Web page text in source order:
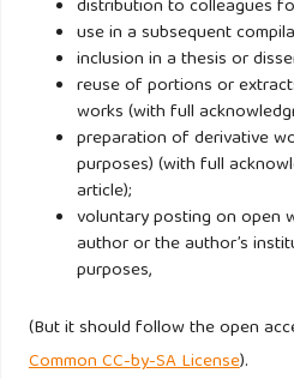
Intergovernmental Panel on
March 20). Urgent climate
sustainable future for all.
https://www.ipcc.ch/2023/03/20/
synthesis-report/
Ji, L., Sun, Y., Liu, J., & Chiu,
social, and governance (ESG)
China’s commercial banks
Environmental Science and
distribution to colleagues
use in a subsequent
inclusion in a thesis or
reuse of portions or
works (with full
preparation of derivative
purposes) (with full
article);
voluntary posting on open
author or the author’s
purposes,
(But it should follow the open
Common CC-by-SA License).